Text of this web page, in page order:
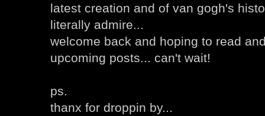
latest creation and of van gogh's
literally admire...
welcome back and hoping to read
upcoming posts... can't wait!
ps.
thanx for droppin by...